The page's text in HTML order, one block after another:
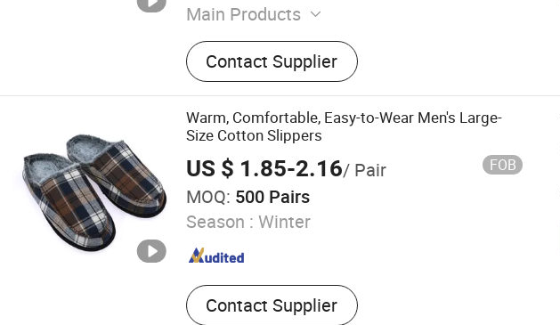
Main Products
House Slipplers
Contact Supplier
Warm, Comfortable, Easy-to-Wear Men's Large-
Size Cotton Slippers
US $ 1.85-2.16/ Pair FOB
MOQ: 500 Pairs
Season : Winter
Contact Supplier